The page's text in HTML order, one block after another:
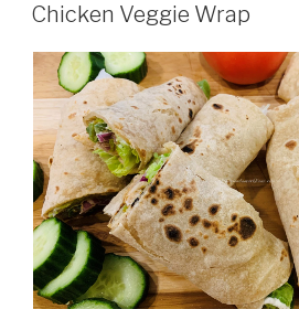
Chicken Veggie Wrap